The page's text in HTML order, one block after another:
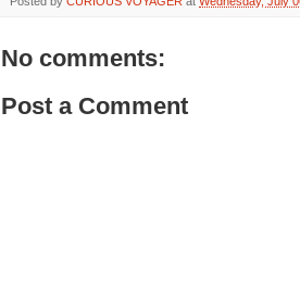
No comments:
Post a Comment